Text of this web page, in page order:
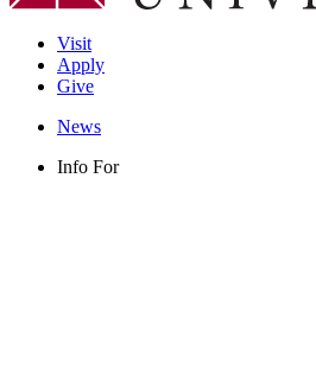
Visit
Apply
Give
News
Info For